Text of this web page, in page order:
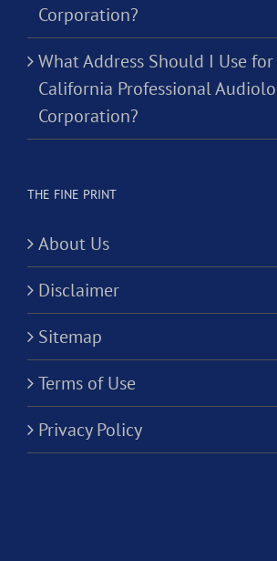
Corporation?
What Address Should I Use for
California Professional
Corporation?
THE FINE PRINT
About Us
Disclaimer
Sitemap
Terms of Use
Privacy Policy